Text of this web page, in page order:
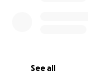
See all